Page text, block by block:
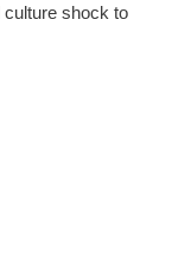
shock to